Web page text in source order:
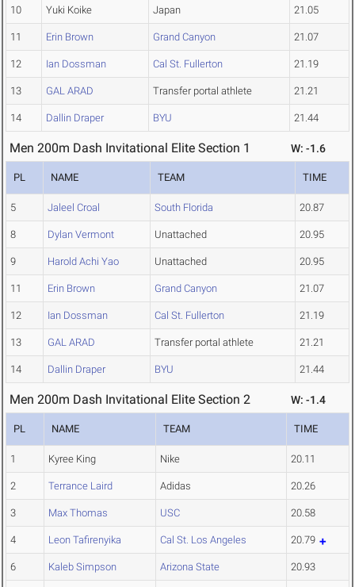
10 Yuki Koike Japan 21.05
11 Erin Brown Grand Canyon 21.07
12 Ian Dossman Cal St. Fullerton 21.19
13 GAL ARAD Transfer portal athlete 21.21
14 Dallin Draper BYU 21.44
Men 200m Dash Invitational Elite Section 1 W: -1.6
PL NAME TEAM TIME
5 Jaleel Croal South Florida 20.87
8 Dylan Vermont Unattached 20.95
9 Harold Achi Yao Unattached 20.95
11 Erin Brown Grand Canyon 21.07
12 Ian Dossman Cal St. Fullerton 21.19
13 GAL ARAD Transfer portal athlete 21.21
14 Dallin Draper BYU 21.44
Men 200m Dash Invitational Elite Section 2 W: -1.4
PL NAME TEAM TIME
1 Kyree King Nike 20.11
2 Terrance Laird Adidas 20.26
3 Max Thomas USC 20.58
4 Leon Tafirenyika Cal St. Los Angeles 20.79
6 Kaleb Simpson Arizona State 20.93